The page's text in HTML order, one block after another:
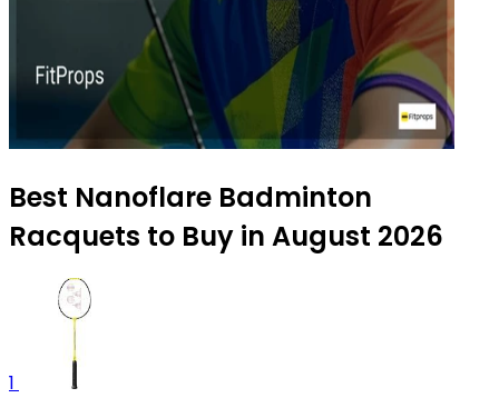
Best Nanoflare Badminton
Racquets to Buy in August 2026
1